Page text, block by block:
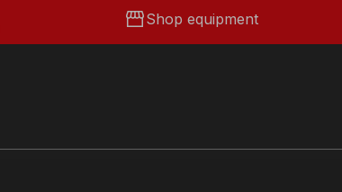
storefrontShop equipment